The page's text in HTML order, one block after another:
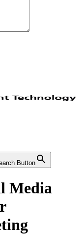
Button
Media